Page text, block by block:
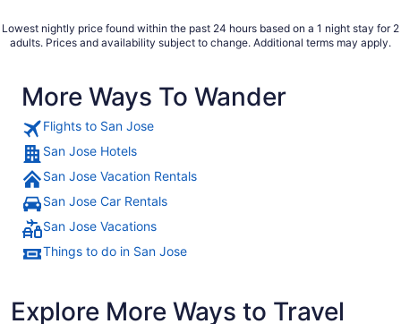
Lowest nightly price found within the past 24 hours based on a 1 night stay for 2
adults. Prices and availability subject to change. Additional terms may apply.
More Ways To Wander
Flights to San Jose
San Jose Hotels
San Jose Vacation Rentals
San Jose Car Rentals
San Jose Vacations
Things to do in San Jose
Explore More Ways to Travel